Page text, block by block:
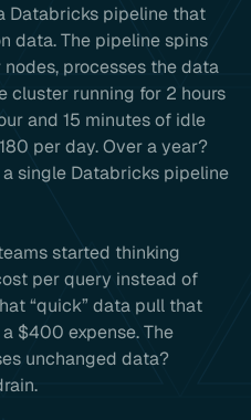
Databricks pipeline that
data. The pipeline spins
processes the data
cluster running for 2 hours
and 15 minutes of idle
per day. Over a year?
single Databricks pipeline
started thinking
per query instead of
“quick” data pull that
$400 expense. The
unchanged data?